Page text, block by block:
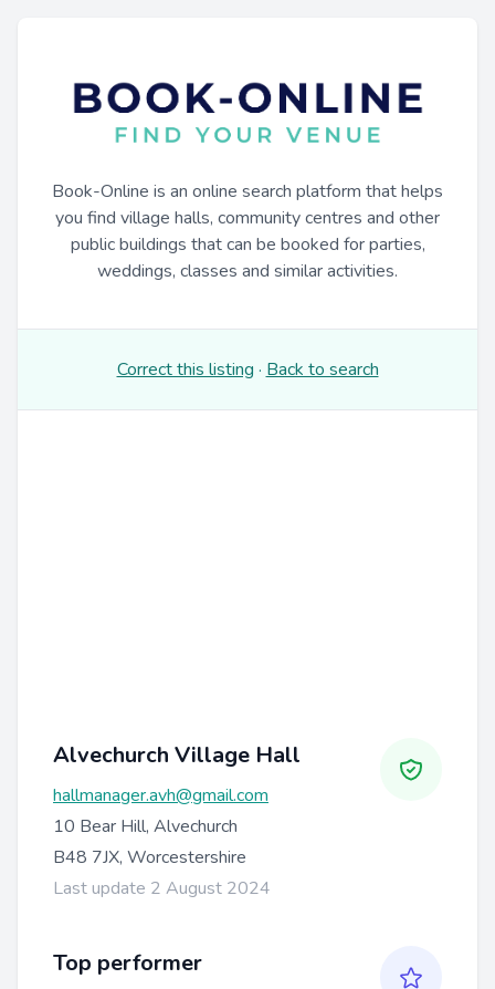
Book-Online is an online search platform that helps
you find village halls, community centres and other
public buildings that can be booked for parties,
weddings, classes and similar activities.
Correct this listing · Back to search
Alvechurch Village Hall
hallmanager.avh@gmail.com
10 Bear Hill, Alvechurch
B48 7JX, Worcestershire
Last update 2 August 2024
Top performer